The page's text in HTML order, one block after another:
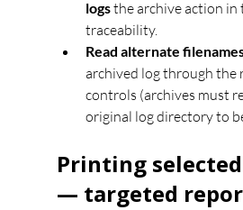
logs the archive action in
traceability.
Read alternate
archived log through the
controls (archives must
original log directory to
Printing
— targeted